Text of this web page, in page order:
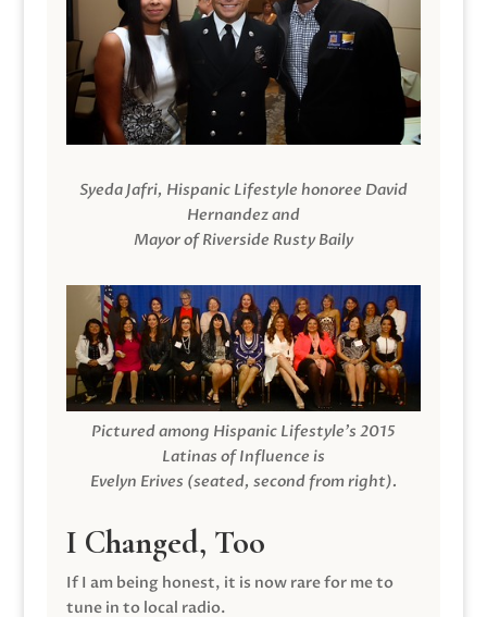
Syeda Jafri, Hispanic Lifestyle honoree David
Hernandez and
Mayor of Riverside Rusty Baily
Pictured among Hispanic Lifestyle’s 2015
Latinas of Influence is
Evelyn Erives (seated, second from right).
I Changed, Too
If I am being honest, it is now rare for me to
tune in to local radio.